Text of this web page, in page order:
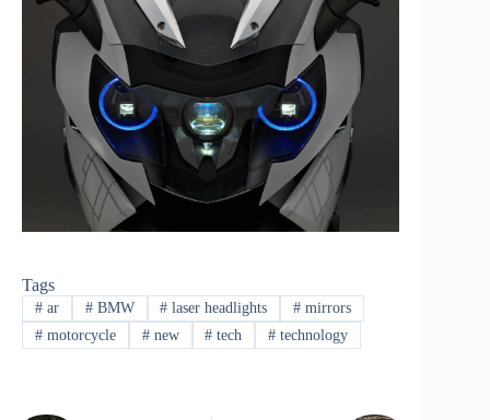
Tags
#ar #BMW # laser headlights # mirrors
#motorcycle #new # tech # technology